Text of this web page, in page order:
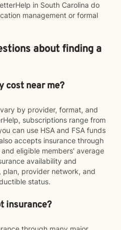
in South Carolina do
management or formal
about finding a
cost near me?
by provider, format, and
subscriptions range from
can use HSA and FSA funds
accepts insurance through
eligible members' average
availability and
provider network, and
status.
insurance?